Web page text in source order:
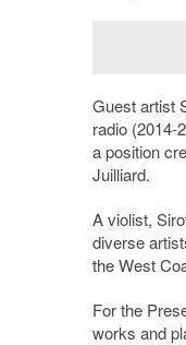
Guest artist
radio (2014-
a position
Juilliard.
A violist,
diverse
the West
For the
works and